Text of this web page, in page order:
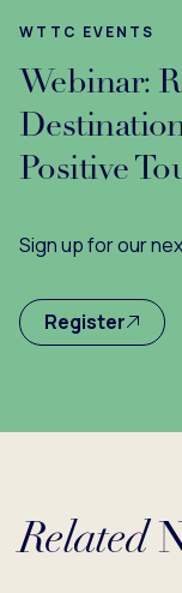
WTTC EVENTS
Webinar:
Positive
Sign up for our
Register
Related